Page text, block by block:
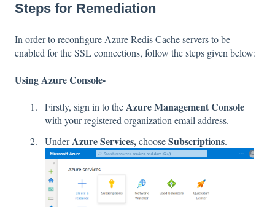
Steps for Remediation
In order to reconfigure Azure Redis Cache servers to be
enabled for the SSL connections, follow the steps given below:
Using Azure Console-
Firstly, sign in to theAzure Management Console
with your registered organization email address.
UnderAzure Services,chooseSubscriptions.